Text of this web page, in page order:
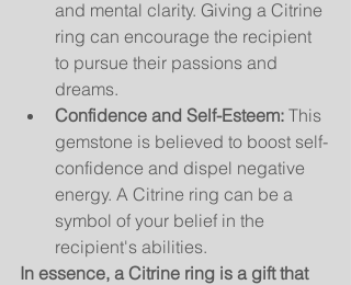
and mental clarity. Giving a Citrine
ring can encourage the recipient
to pursue their passions and
dreams.
Confidence and Self-Esteem: This
gemstone is believed to boost self-
confidence and dispel negative
energy. A Citrine ring can be a
symbol of your belief in the
recipient's abilities.
In essence, a Citrine ring is a gift that